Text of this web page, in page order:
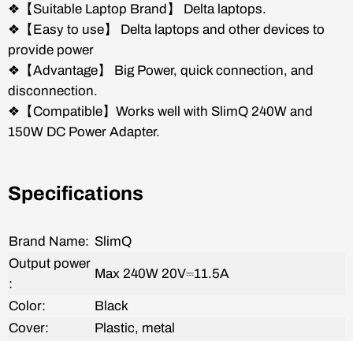
❖【Suitable Laptop Brand】 Delta laptops.
❖【Easy to use】 Delta laptops and other devices to
provide power
❖【Advantage】 Big Power, quick connection, and
disconnection.
❖【Compatible】Works well with SlimQ 240W and
150W DC Power Adapter.
Specifications
Brand Name: SlimQ
Output power
:
Max 240W 20V⎓11.5A
Color:
Black
Cover:
‎Plastic, metal